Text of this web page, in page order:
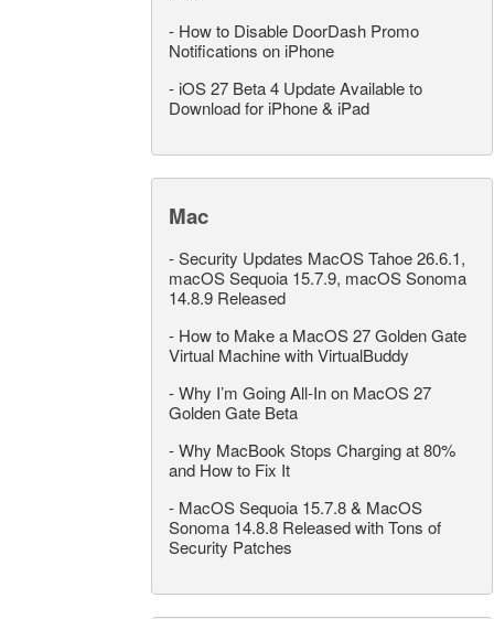
- How to Disable DoorDash Promo
Notifications on iPhone
- iOS 27 Beta 4 Update Available to
Download for iPhone & iPad
Mac
-Security Updates MacOS Tahoe 26.6.1,
macOS Sequoia 15.7.9, macOS Sonoma
14.8.9 Released
- How to Make a MacOS 27 Golden Gate
Virtual Machine with VirtualBuddy
-Why I’m Going All-In on MacOS 27
Golden Gate Beta
-Why MacBook Stops Charging at 80%
and How to Fix It
- MacOS Sequoia 15.7.8 & MacOS
Sonoma 14.8.8 Released with Tons of
Security Patches